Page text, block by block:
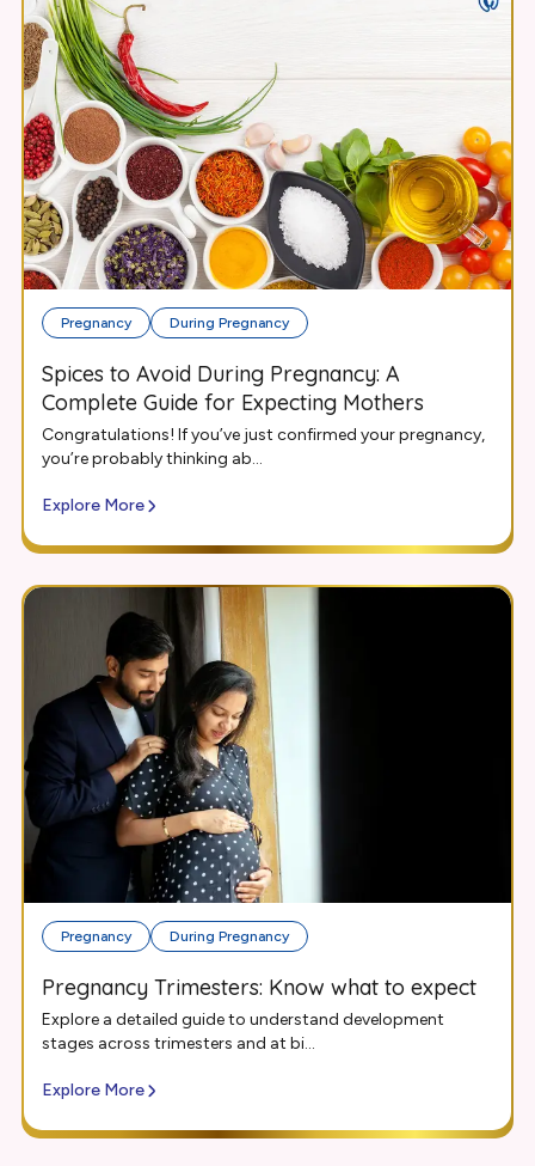
Pregnancy During Pregnancy
Spices to Avoid During Pregnancy: A
Complete Guide for Expecting Mothers
Congratulations! If you’ve just confirmed your pregnancy,
you’re probably thinking ab...
Explore More
Pregnancy During Pregnancy
Pregnancy Trimesters: Know what to expect
Explore a detailed guide to understand development
stages across trimesters and at bi...
Explore More